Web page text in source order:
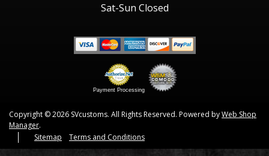
Sat-Sun Closed
Payment Processing
Copyright © 2026 SVcustoms. All Rights Reserved. Powered byWeb Shop
Manager.
Sitemap
Terms and Conditions